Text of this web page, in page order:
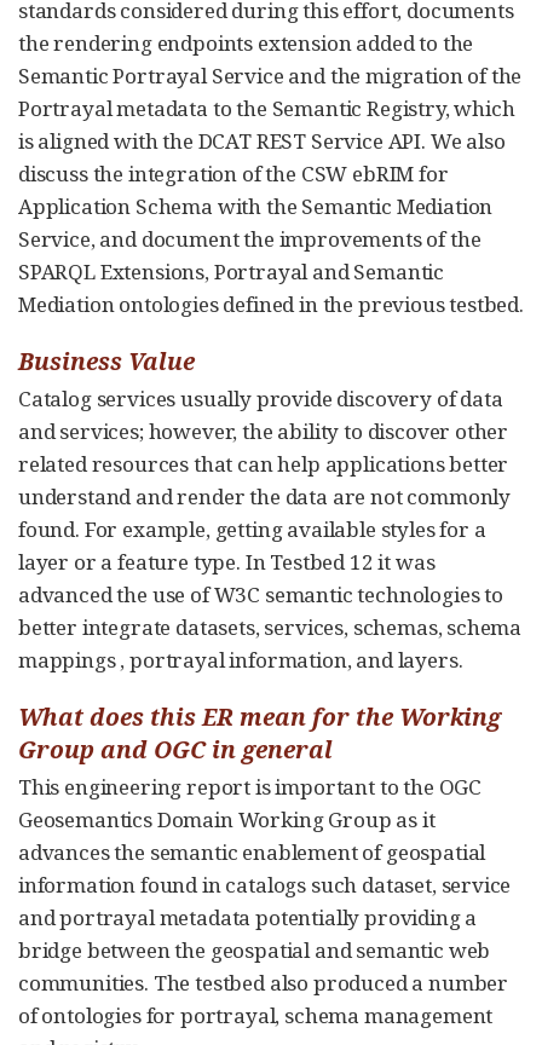
standards considered during this effort, documents
the rendering endpoints extension added to the
Semantic Portrayal Service and the migration of the
Portrayal metadata to the Semantic Registry, which
is aligned with the DCAT REST Service API. We also
discuss the integration of the CSW ebRIM for
Application Schema with the Semantic Mediation
Service, and document the improvements of the
SPARQL Extensions, Portrayal and Semantic
Mediation ontologies defined in the previous testbed.
Business Value
Catalog services usually provide discovery of data
and services; however, the ability to discover other
related resources that can help applications better
understand and render the data are not commonly
found. For example, getting available styles for a
layer or a feature type. In Testbed 12 it was
advanced the use of W3C semantic technologies to
better integrate datasets, services, schemas, schema
mappings , portrayal information, and layers.
What does this ER mean for the Working
Group and OGC in general
This engineering report is important to the OGC
Geosemantics Domain Working Group as it
advances the semantic enablement of geospatial
information found in catalogs such dataset, service
and portrayal metadata potentially providing a
bridge between the geospatial and semantic web
communities. The testbed also produced a number
of ontologies for portrayal, schema management